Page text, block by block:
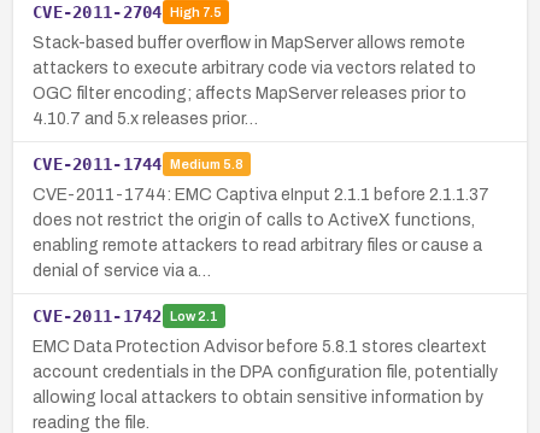
CVE-2011-2704 High7.5
Stack-based buffer overflow in MapServer allows remote
attackers to execute arbitrary code via vectors related to
OGC filter encoding; affects MapServer releases prior to
4.10.7 and 5.x releases prior…
CVE-2011-1744 Medium 5.8
CVE-2011-1744: EMC Captiva eInput 2.1.1 before 2.1.1.37
does not restrict the origin of calls to ActiveX functions,
enabling remote attackers to read arbitrary files or cause a
denial of service via a…
CVE-2011-1742 Low2.1
EMC Data Protection Advisor before 5.8.1 stores cleartext
account credentials in the DPA configuration file, potentially
allowing local attackers to obtain sensitive information by
reading the file.